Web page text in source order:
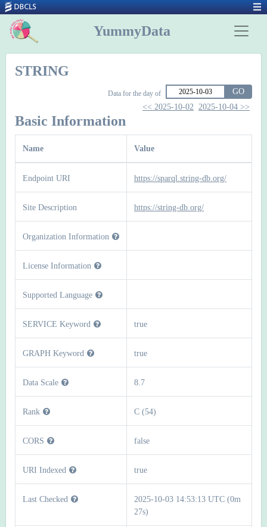
YummyData
STRING
Data for the day of
GO
<< 2025-10-02 2025-10-04 >>
Basic Information
Name Value
Endpoint URI https://sparql.string-db.org/
Site Description https://string-db.org/
Organization Information
License Information
Supported Language
SERVICE Keyword true
GRAPH Keyword true
Data Scale 8.7
Rank C (54)
CORS false
URI Indexed true
Last Checked
2025-10-03 14:53:13 UTC (0m
27s)